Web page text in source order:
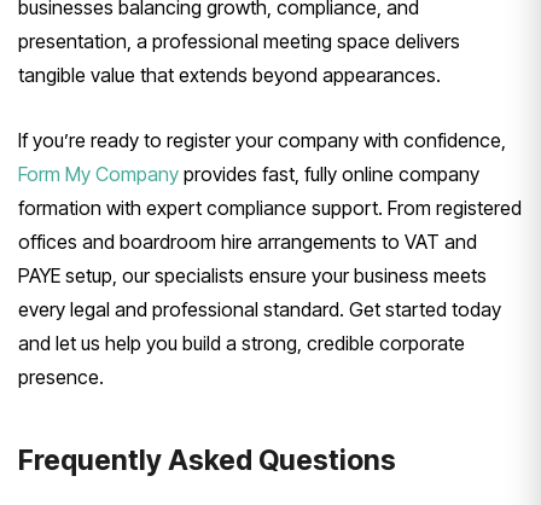
businesses balancing growth, compliance, and
presentation, a professional meeting space delivers
tangible value that extends beyond appearances.
If you’re ready to register your company with confidence,
Form My Company provides fast, fully online company
formation with expert compliance support. From registered
offices and boardroom hire arrangements to VAT and
PAYE setup, our specialists ensure your business meets
every legal and professional standard. Get started today
and let us help you build a strong, credible corporate
presence.
Frequently Asked Questions